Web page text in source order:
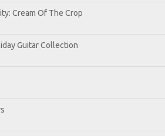
Cream Of The Crop
Guitar Collection